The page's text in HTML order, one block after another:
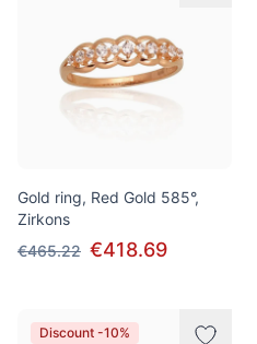
Gold ring, Red Gold 585°,
Zirkons
€465.22 €418.69
Discount -10%